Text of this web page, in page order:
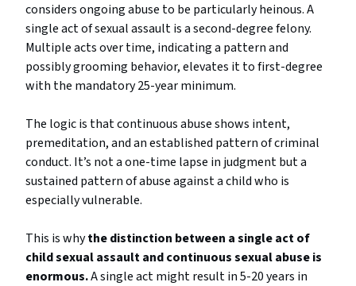
considers ongoing abuse to be particularly heinous. A
single act of sexual assault is a second-degree felony.
Multiple acts over time, indicating a pattern and
possibly grooming behavior, elevates it to first-degree
with the mandatory 25-year minimum.
The logic is that continuous abuse shows intent,
premeditation, and an established pattern of criminal
conduct. It’s not a one-time lapse in judgment but a
sustained pattern of abuse against a child who is
especially vulnerable.
This is whythe distinction between a single act of
child sexual assault and continuous sexual abuse is
enormous.A single act might result in 5-20 years in